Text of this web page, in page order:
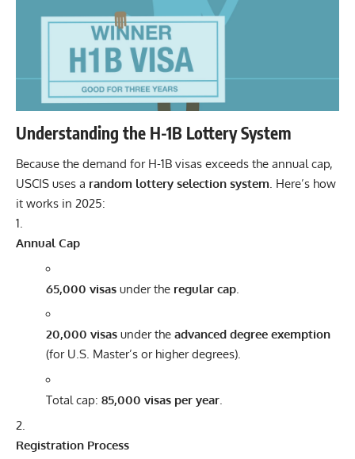
Understanding the H-1B Lottery System
Because the demand for H-1B visas exceeds the annual cap,
USCIS uses a random lottery selection system. Here’s how
it works in 2025:
Annual Cap
65,000 visasunder the regular cap.
20,000 visasunder the advanced degree exemption
(for U.S. Master’s or higher degrees).
Total cap: 85,000 visas per year.
Registration Process